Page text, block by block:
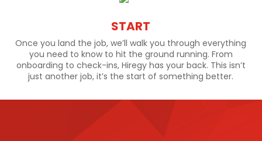
START
Once you land the job, we’ll walk you through everything
you need to know to hit the ground running. From
onboarding to check-ins, Hiregy has your back. This isn’t
just another job, it’s the start of something better.